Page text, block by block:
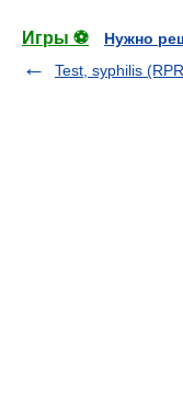
Игры ⚽
Нужно
Test, syphilis